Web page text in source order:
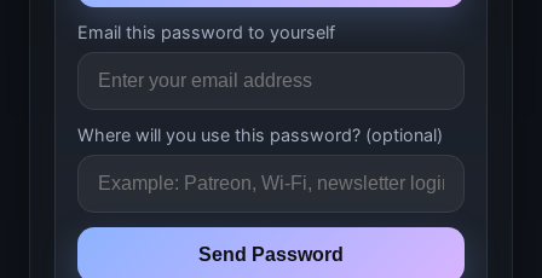
Email this password to yourself
Where will you use this password? (optional)
Send Password